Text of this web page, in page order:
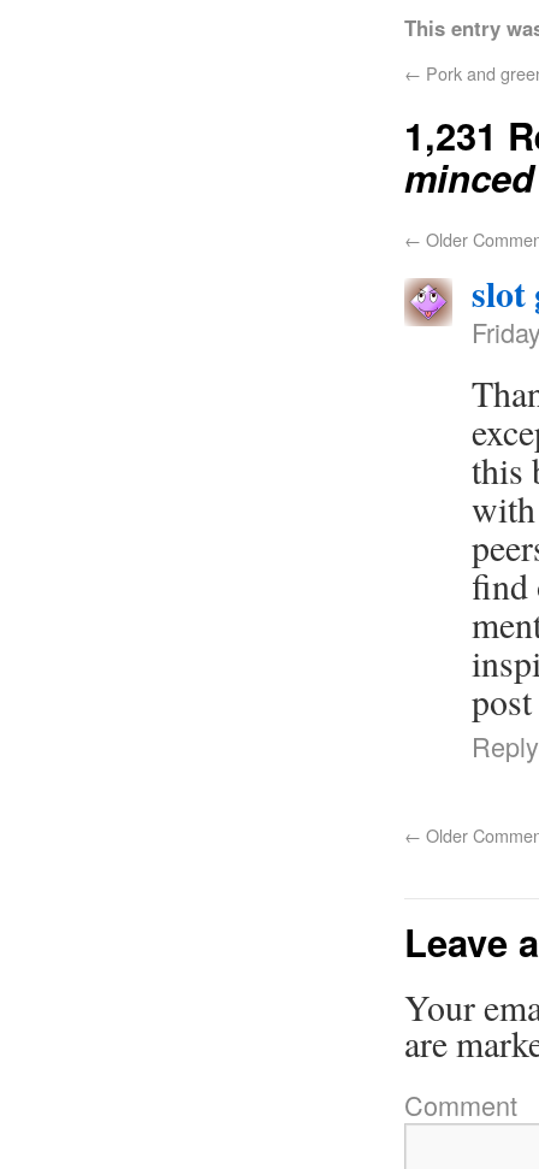
This entry
← Pork and
1,231
← Older
slot
this
with
find
Reply
← Older
Leave
Your
are
Comment